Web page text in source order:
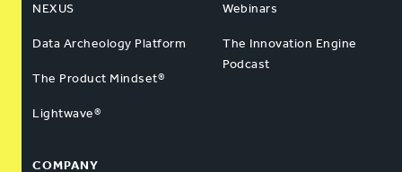
NEXUS
Data Archeology Platform
The Product Mindset®
Lightwave®
Webinars
The Innovation Engine
Podcast
COMPANY